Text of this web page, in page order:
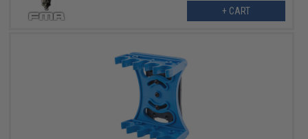
+ CART